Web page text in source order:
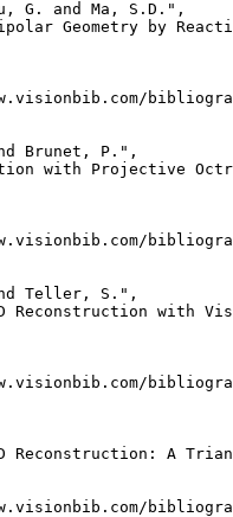
G. and Ma, S.D.",
Geometry by
Brunet, P.",
with Projective
Teller, S.",
Reconstruction with
Reconstruction: A